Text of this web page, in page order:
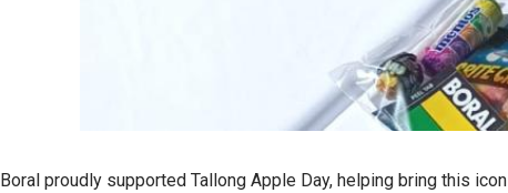
Boral proudly supported Tallong Apple Day, helping bring this